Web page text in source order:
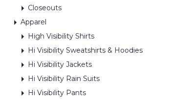
Closeouts
Apparel
High Visibility Shirts
Hi Visibility Sweatshirts & Hoodies
Hi Visibility Jackets
Hi Visibility Rain Suits
Hi Visibility Pants